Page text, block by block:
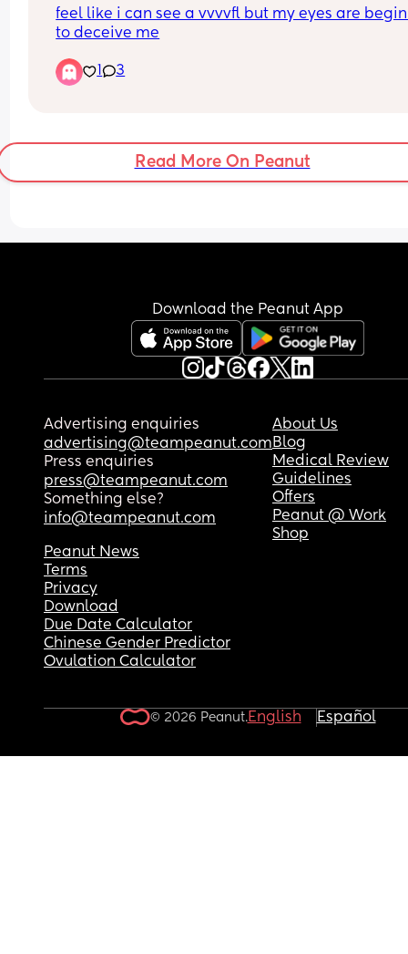
feel like i can see a vvvvfl but my eyes are
to deceive me
1 3
Read More On Peanut
Download the Peanut App
Advertising enquiries
advertising@teampeanut.com
Press enquiries
press@teampeanut.com
Something else?
info@teampeanut.com
About Us
Blog
Medical Review
Guidelines
Offers
Peanut @ Work
Shop
Peanut News
Terms
Privacy
Download
Due Date Calculator
Chinese Gender Predictor
Ovulation Calculator
© 2026 Peanut.English Español